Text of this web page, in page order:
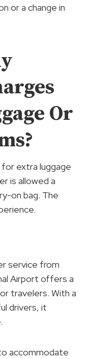
or a change in
Or
for extra luggage
is allowed a
on bag. The
service from
Airport offers a
travelers. With a
drivers, it
accommodate